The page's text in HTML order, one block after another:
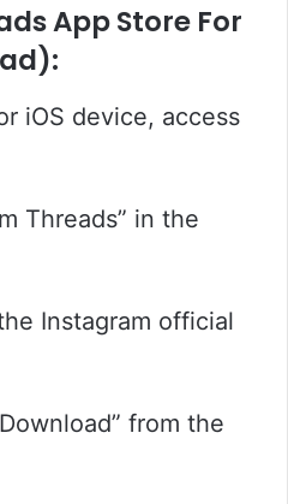
App Store For
iOS device, access
Threads” in the
Instagram official
from the